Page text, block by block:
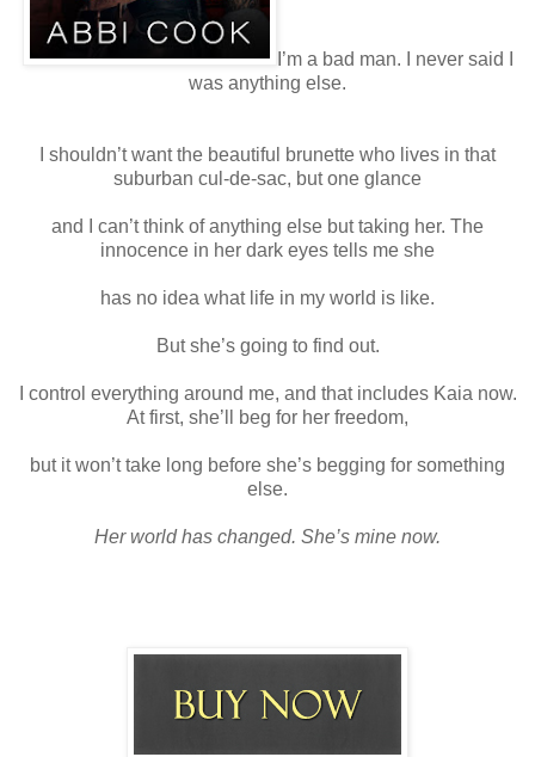
I’m a bad man. I never said I
was anything else.
I shouldn’t want the beautiful brunette who lives in that
suburban cul-de-sac, but one glance
and I can’t think of anything else but taking her. The
innocence in her dark eyes tells me she
has no idea what life in my world is like.
But she’s going to find out.
I control everything around me, and that includes Kaia now.
At first, she’ll beg for her freedom,
but it won’t take long before she’s begging for something
else.
Her world has changed. She’s mine now.